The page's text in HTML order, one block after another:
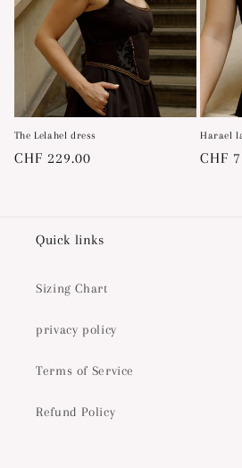
The Lelahel dress
Regular
CHF 229.00
Harael
CHF
Quick links
Sizing Chart
privacy policy
Terms of Service
Refund Policy